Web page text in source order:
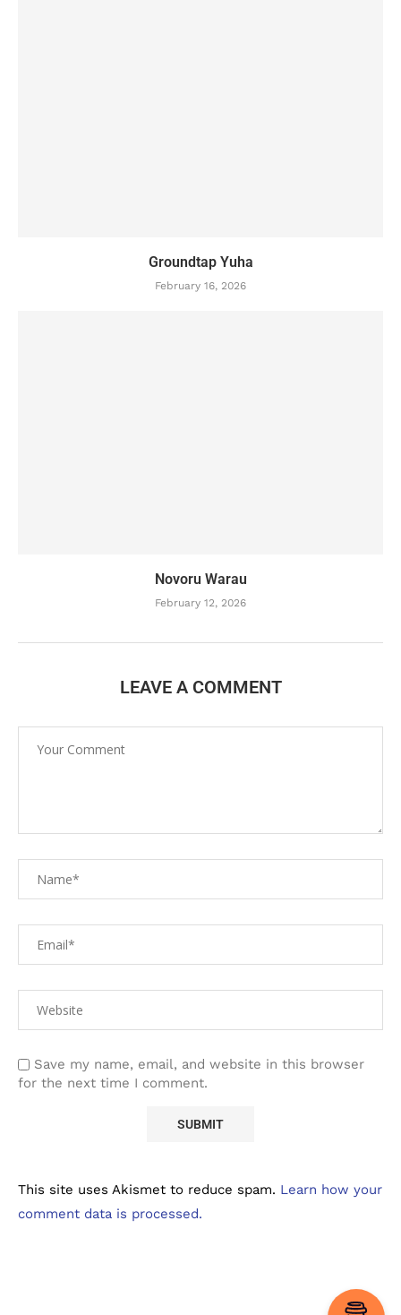
Groundtap Yuha
February 16, 2026
Novoru Warau
February 12, 2026
LEAVE A COMMENT
Save my name, email, and website in this browser
for the next time I comment.
This site uses Akismet to reduce spam. Learn how your
comment data is processed.